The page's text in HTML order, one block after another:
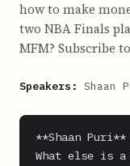
how to make
two NBA Finals
MFM? Subscribe
Speakers: Shaan
**Shaan
What else is